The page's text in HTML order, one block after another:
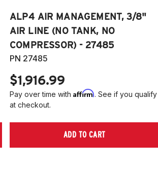
ALP4 AIR MANAGEMENT, 3/8"
AIR LINE (NO TANK, NO
COMPRESSOR) - 27485
PN 27485
$1,916.99
Pay over time with Affirm. See if you qualify
at checkout.
ADD TO CART